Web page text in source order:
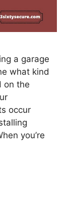
a garage
what kind
on the
occur
you’re